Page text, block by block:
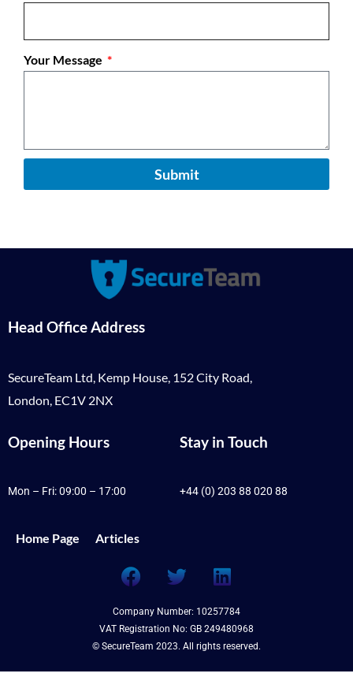
Your Message
Submit
Head Office Address
SecureTeam Ltd, Kemp House, 152 City Road,
London, EC1V 2NX
Opening Hours
Mon – Fri: 09:00 – 17:00
Stay in Touch
+44 (0) 203 88 020 88
Home Page Articles
Company Number: 10257784
VAT Registration No: GB 249480968
© SecureTeam 2023. All rights reserved.